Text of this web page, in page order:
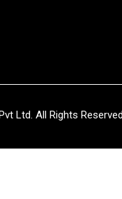
Ltd. All Rights